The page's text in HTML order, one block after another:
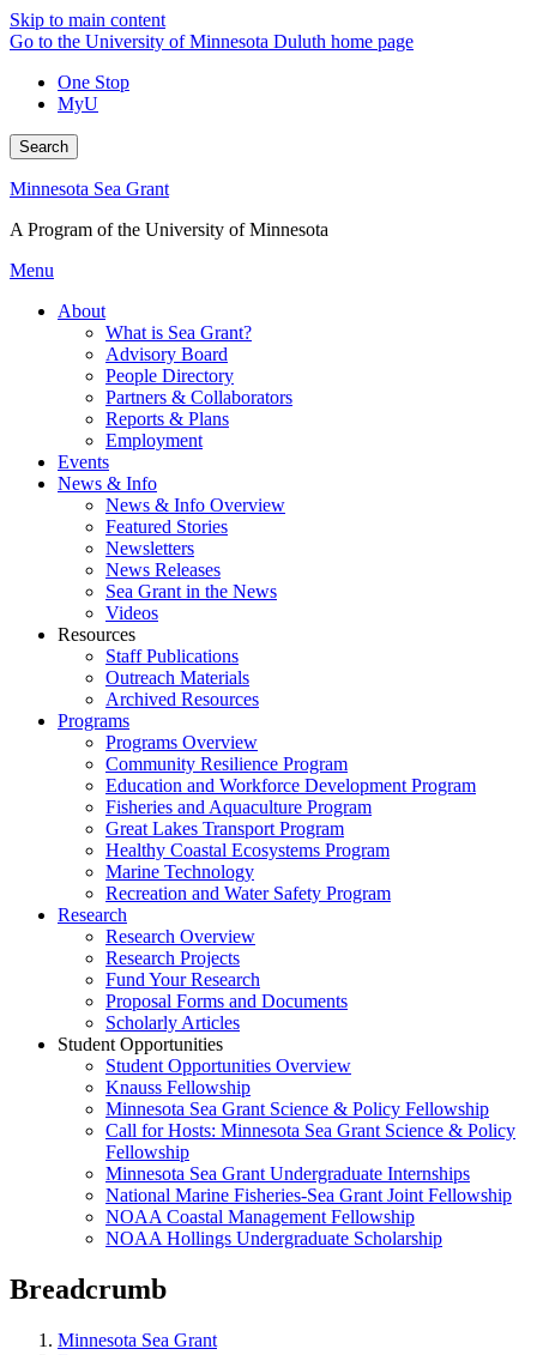
Skip to main content
Go to the University of Minnesota Duluth home page
One Stop
MyU
Search
Minnesota Sea Grant
A Program of the University of Minnesota
Menu
About
What is Sea Grant?
Advisory Board
People Directory
Partners & Collaborators
Reports & Plans
Employment
Events
News & Info
News & Info Overview
Featured Stories
Newsletters
News Releases
Sea Grant in the News
Videos
Resources
Staff Publications
Outreach Materials
Archived Resources
Programs
Programs Overview
Community Resilience Program
Education and Workforce Development Program
Fisheries and Aquaculture Program
Great Lakes Transport Program
Healthy Coastal Ecosystems Program
Marine Technology
Recreation and Water Safety Program
Research
Research Overview
Research Projects
Fund Your Research
Proposal Forms and Documents
Scholarly Articles
Student Opportunities
Student Opportunities Overview
Knauss Fellowship
Minnesota Sea Grant Science & Policy Fellowship
Call for Hosts: Minnesota Sea Grant Science & Policy
Fellowship
Minnesota Sea Grant Undergraduate Internships
National Marine Fisheries-Sea Grant Joint Fellowship
NOAA Coastal Management Fellowship
NOAA Hollings Undergraduate Scholarship
Breadcrumb
Minnesota Sea Grant